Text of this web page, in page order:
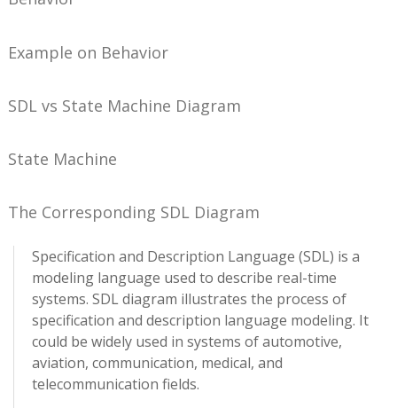
Example on Behavior
SDL vs State Machine Diagram
State Machine
The Corresponding SDL Diagram
Specification and Description Language (SDL) is a
modeling language used to describe real-time
systems. SDL diagram illustrates the process of
specification and description language modeling. It
could be widely used in systems of automotive,
aviation, communication, medical, and
telecommunication fields.